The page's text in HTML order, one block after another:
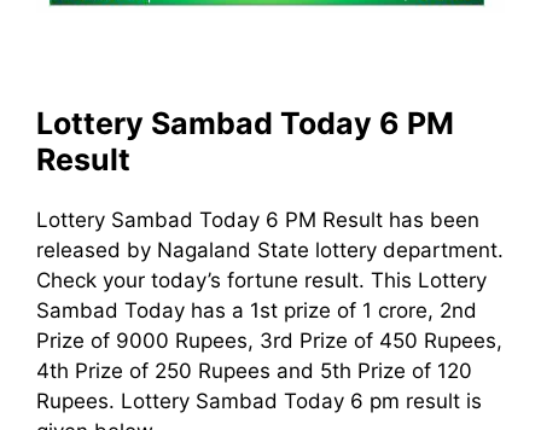
Lottery Sambad Today 6 PM
Result
Lottery Sambad Today 6 PM Result has been
released by Nagaland State lottery department.
Check your today’s fortune result. This Lottery
Sambad Today has a 1st prize of 1 crore, 2nd
Prize of 9000 Rupees, 3rd Prize of 450 Rupees,
4th Prize of 250 Rupees and 5th Prize of 120
Rupees. Lottery Sambad Today 6 pm result is